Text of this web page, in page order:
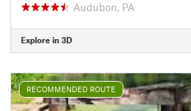
Audubon, PA
Explore in 3D
RECOMMENDED ROUTE